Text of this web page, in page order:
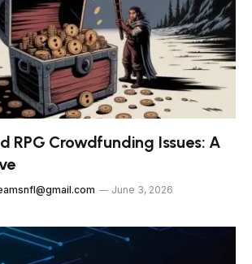
RPG Crowdfunding Issues: A
June 3, 2026